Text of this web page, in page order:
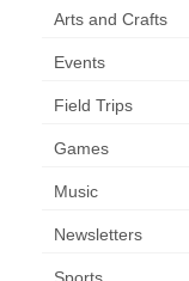
Arts and Crafts
Events
Field Trips
Games
Music
Newsletters